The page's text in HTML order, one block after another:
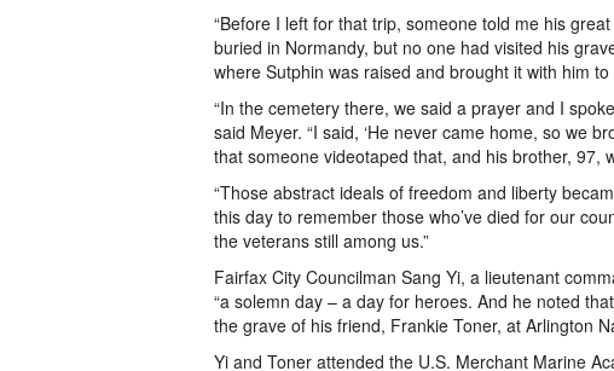
“Before I left for that trip, someone told me his
buried in Normandy, but no one had visited his
where Sutphin was raised and brought it with him to
“In the cemetery there, we said a prayer and I
said Meyer. “I said, ‘He never came home, so we
that someone videotaped that, and his brother, 97,
“Those abstract ideals of freedom and liberty
this day to remember those who’ve died for our
the veterans still among us.”
Fairfax City Councilman Sang Yi, a lieutenant
“a solemn day – a day for heroes. And he noted
the grave of his friend, Frankie Toner, at Arlington
Yi and Toner attended the U.S. Merchant Marine